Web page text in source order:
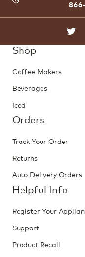
Shop
Coffee Makers
Beverages
Iced
Orders
Track Your Order
Returns
Auto Delivery Orders
Helpful Info
Register Your
Support
Product Recall